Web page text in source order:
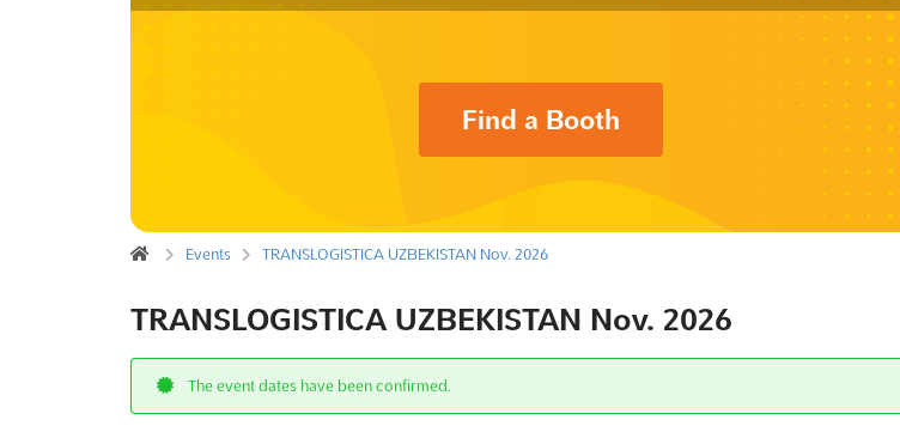
Find a Booth
Events TRANSLOGISTICA UZBEKISTAN Nov. 2026
TRANSLOGISTICA UZBEKISTAN Nov. 2026
The event dates have been confirmed.